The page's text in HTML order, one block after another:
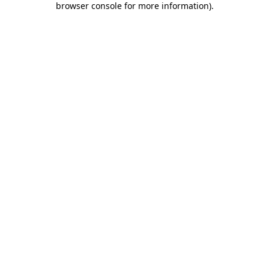
browser console for more information).